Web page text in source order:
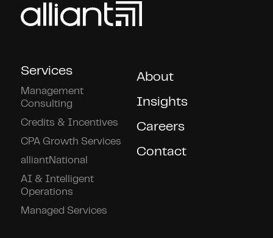
Services
Management
Consulting
Credits & Incentives
CPA Growth Services
alliantNational
AI & Intelligent
Operations
Managed Services
About
Insights
Careers
Contact